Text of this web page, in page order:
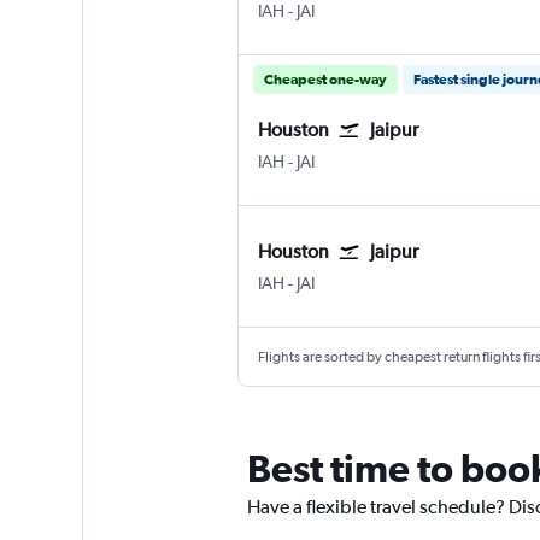
IAH Houston George Bush Intcntl
- JAI
Cheapest one-way Fastest single
Houston Jaipur
IAH Houston George Bush Intcntl
- JAI
Houston Jaipur
IAH Houston George Bush Intcntl
- JAI
Flights are sorted by cheapest return flights
Best time to
Have a flexible travel schedule?